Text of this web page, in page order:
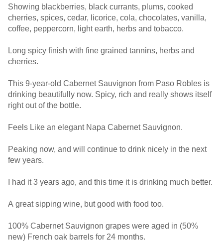
Showing blackberries, black currants, plums, cooked
cherries, spices, cedar, licorice, cola, chocolates, vanilla,
coffee, peppercorn, light earth, herbs and tobacco.
Long spicy finish with fine grained tannins, herbs and
cherries.
This 9-year-old Cabernet Sauvignon from Paso Robles is
drinking beautifully now. Spicy, rich and really shows itself
right out of the bottle.
Feels Like an elegant Napa Cabernet Sauvignon.
Peaking now, and will continue to drink nicely in the next
few years.
I had it 3 years ago, and this time it is drinking much better.
A great sipping wine, but good with food too.
100% Cabernet Sauvignon grapes were aged in (50%
new) French oak barrels for 24 months.